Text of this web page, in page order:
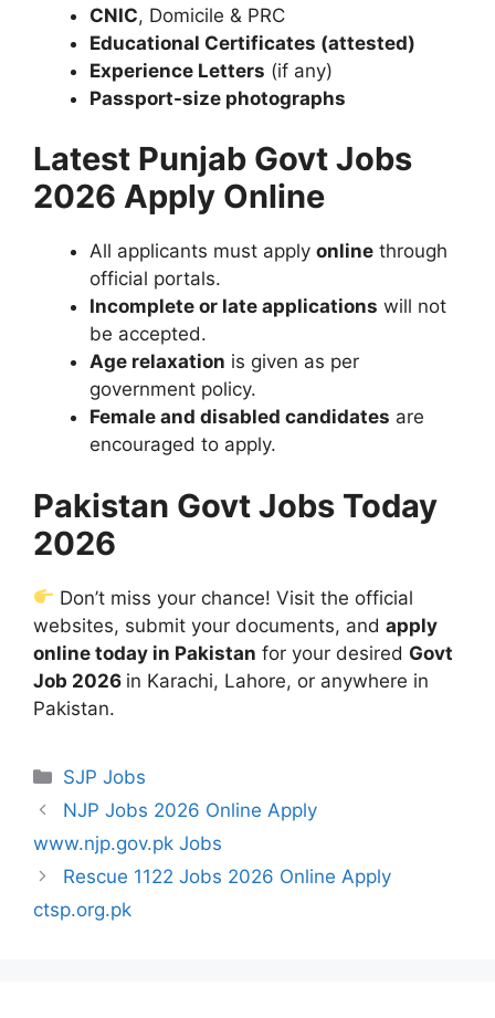
CNIC, Domicile & PRC
Educational Certificates (attested)
Experience Letters (if any)
Passport-size photographs
Latest Punjab Govt Jobs
2026 Apply Online
All applicants must apply online through
official portals.
Incomplete or late applications will not
be accepted.
Age relaxation is given as per
government policy.
Female and disabled candidates are
encouraged to apply.
Pakistan Govt Jobs Today
2026
Don’t miss your chance! Visit the official
websites, submit your documents, and apply
online today in Pakistan for your desired Govt
Job 2026 in Karachi, Lahore, or anywhere in
Pakistan.
Categories
SJP Jobs
NJP Jobs 2026 Online Apply
www.njp.gov.pk Jobs
Rescue 1122 Jobs 2026 Online Apply
ctsp.org.pk